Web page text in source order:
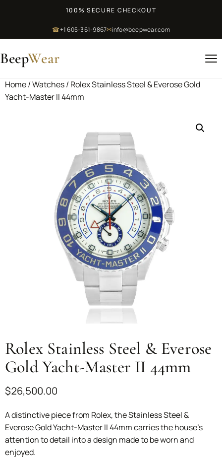
100% SECURE CHECKOUT
☎+1 605-361-9867✉info@beepwear.com
BeepWear
Home/Watches/ Rolex Stainless Steel & Everose Gold
Yacht-Master II 44mm
Rolex Stainless Steel & Everose
Gold Yacht-Master II 44mm
$26,500.00
A distinctive piece from Rolex, the Stainless Steel &
Everose Gold Yacht-Master II 44mm carries the house’s
attention to detail into a design made to be worn and
enjoyed.